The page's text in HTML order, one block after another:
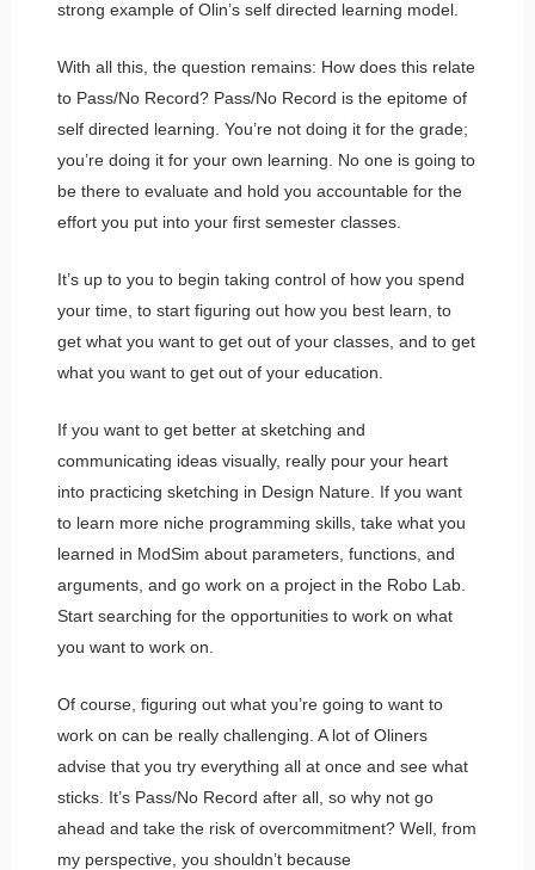
strong example of Olin’s self directed learning model.
With all this, the question remains: How does this relate
to Pass/No Record? Pass/No Record is the epitome of
self directed learning. You’re not doing it for the grade;
you’re doing it for your own learning. No one is going to
be there to evaluate and hold you accountable for the
effort you put into your first semester classes.
It’s up to you to begin taking control of how you spend
your time, to start figuring out how you best learn, to
get what you want to get out of your classes, and to get
what you want to get out of your education.
If you want to get better at sketching and
communicating ideas visually, really pour your heart
into practicing sketching in Design Nature. If you want
to learn more niche programming skills, take what you
learned in ModSim about parameters, functions, and
arguments, and go work on a project in the Robo Lab.
Start searching for the opportunities to work on what
you want to work on.
Of course, figuring out what you’re going to want to
work on can be really challenging. A lot of Oliners
advise that you try everything all at once and see what
sticks. It’s Pass/No Record after all, so why not go
ahead and take the risk of overcommitment? Well, from
my perspective, you shouldn’t because